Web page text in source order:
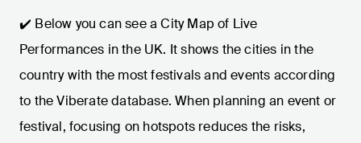
✔️ Below you can see a City Map of Live
Performances in the UK. It shows the cities in the
country with the most festivals and events according
to the Viberate database. When planning an event or
festival, focusing on hotspots reduces the risks,